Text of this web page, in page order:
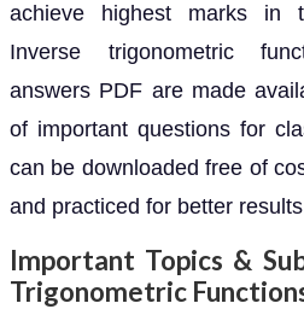
achieve highest marks in
Inverse trigonometric
answers PDF are made
of important questions for
can be downloaded free of
and practiced for better
Important Topics &
Trigonometric